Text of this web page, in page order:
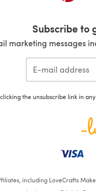
Subscribe to
marketing messages
the unsubscribe link in
including LoveCrafts